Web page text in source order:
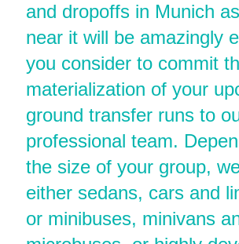
and dropoffs in Munich
near it will be amazingly
you consider to commit
materialization of your
ground transfer runs to
professional team.
the size of your group,
either sedans, cars and
or minibuses, minivans